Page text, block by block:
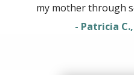
my mother through
- Patricia